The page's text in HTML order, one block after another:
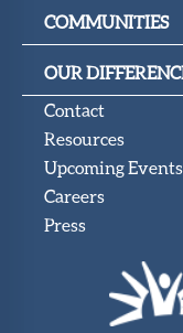
COMMUNITIES
OUR
Contact
Resources
Upcoming Events
Careers
Press